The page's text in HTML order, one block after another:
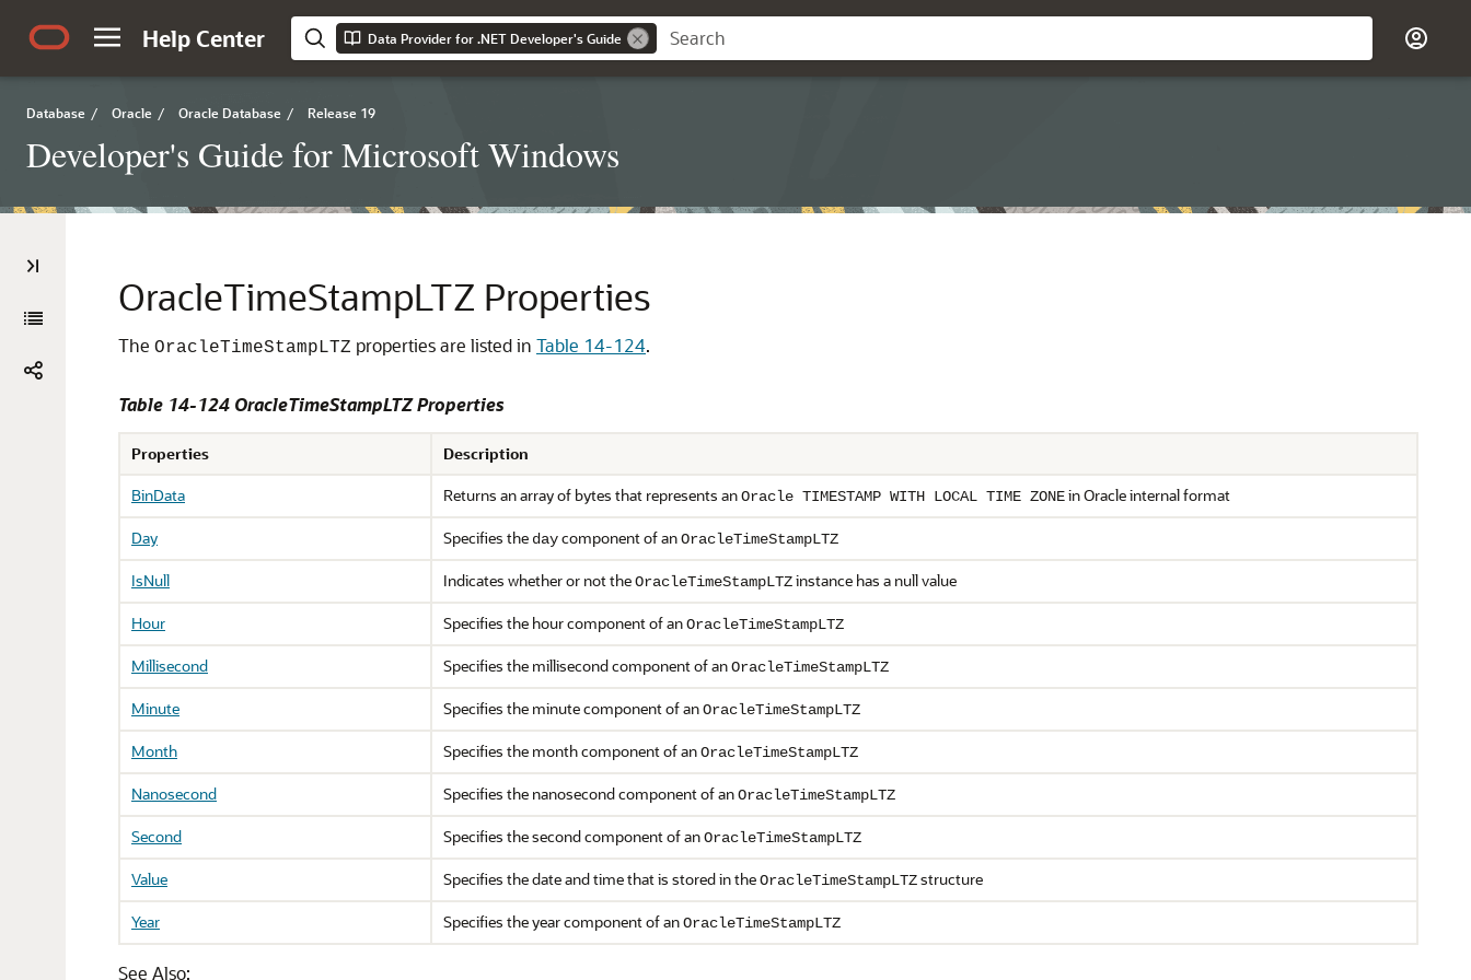
Help Center Data Provider for .NET Developer's Guide
Database / Oracle / Oracle Database / Release 19
Developer's Guide for Microsoft Windows
OracleTimeStampLTZ Properties
The OracleTimeStampLTZ properties are listed in Table 14-124.
Table 14-124 OracleTimeStampLTZ Properties
Properties
Description
BinData
Returns an array of bytes that represents anOracle TIMESTAMP WITH LOCAL TIME ZONEin Oracle internal format
Day Specifies the daycomponent of anOracleTimeStampLTZ
IsNull Indicates whether or not theOracleTimeStampLTZinstance has a null value
Hour Specifies the hour component of anOracleTimeStampLTZ
Millisecond Specifies the millisecond component of anOracleTimeStampLTZ
Minute Specifies the minute component of anOracleTimeStampLTZ
Month Specifies the month component of anOracleTimeStampLTZ
Nanosecond Specifies the nanosecond component of anOracleTimeStampLTZ
Second Specifies the second component of anOracleTimeStampLTZ
Value Specifies the date and time that is stored in theOracleTimeStampLTZstructure
Year Specifies the year component of anOracleTimeStampLTZ
See Also: